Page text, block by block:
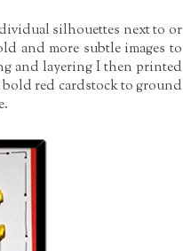
silhouettes next to or
and more subtle images to
and layering I then printed
red cardstock to ground